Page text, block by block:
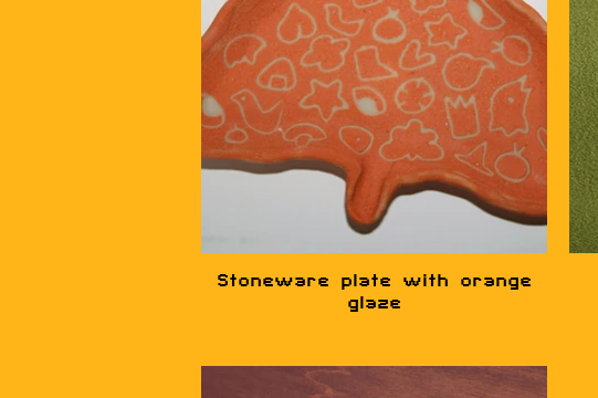
Stoneware plate with orange
glaze